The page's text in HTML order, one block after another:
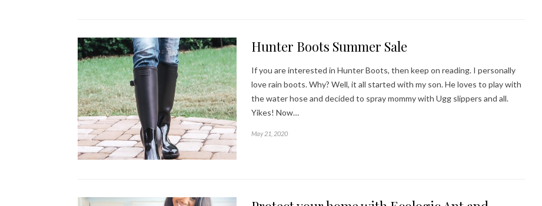
Hunter Boots Summer Sale
If you are interested in Hunter Boots, then keep on reading. I personally
love rain boots. Why? Well, it all started with my son. He loves to play with
the water hose and decided to spray mommy with Ugg slippers and all.
Yikes! Now…
May 21, 2020